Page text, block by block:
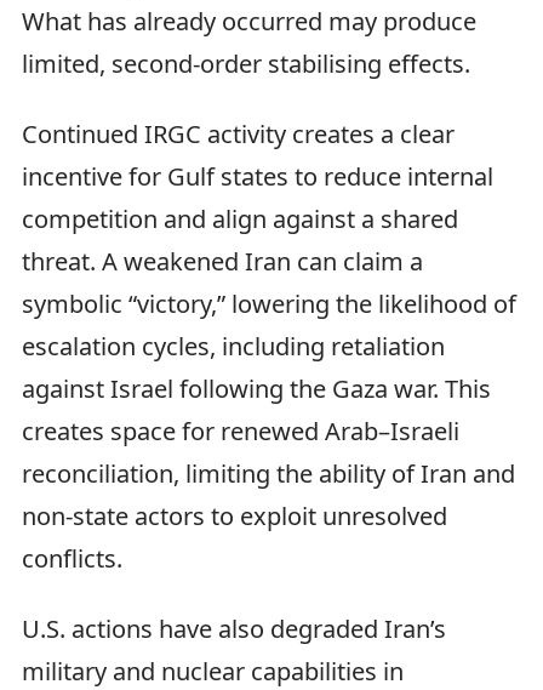
What has already occurred may produce
limited, second-order stabilising effects.
Continued IRGC activity creates a clear
incentive for Gulf states to reduce internal
competition and align against a shared
threat. A weakened Iran can claim a
symbolic “victory,” lowering the likelihood of
escalation cycles, including retaliation
against Israel following the Gaza war. This
creates space for renewed Arab–Israeli
reconciliation, limiting the ability of Iran and
non-state actors to exploit unresolved
conflicts.
U.S. actions have also degraded Iran’s
military and nuclear capabilities in